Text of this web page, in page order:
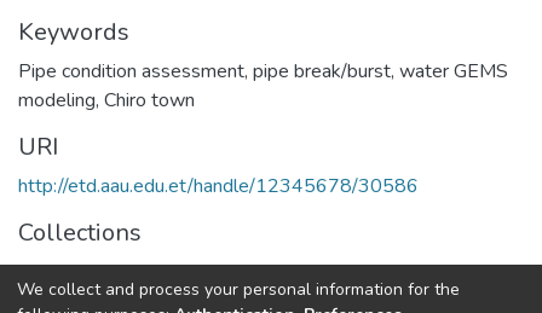
Keywords
Pipe condition assessment, pipe break/burst, water GEMS
modeling, Chiro town
URI
http://etd.aau.edu.et/handle/12345678/30586
Collections
Water Supply and Environmental Engineering
We collect and process your personal information for the